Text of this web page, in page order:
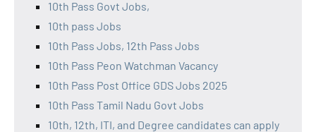
10th Pass Govt Jobs,
10th pass Jobs
10th Pass Jobs, 12th Pass Jobs
10th Pass Peon Watchman Vacancy
10th Pass Post Office GDS Jobs 2025
10th Pass Tamil Nadu Govt Jobs
10th, 12th, ITI, and Degree candidates can apply